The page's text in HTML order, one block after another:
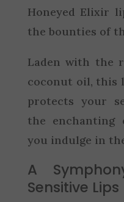
Honeyed Elixir
the bounties of
Laden with the
coconut oil, this
protects your
the enchanting
you indulge in
A
Sensitive Lips